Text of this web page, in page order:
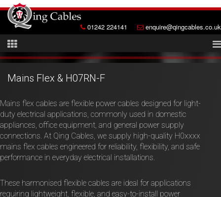
01242 224141 enquire@qingcables.co.uk
Mains Flex & H07RN-F
Mains flex cables are flexible power cables designed for light-
duty electrical applications, commonly used in domestic
appliances, office equipment, and general power supply
connections. At Qing Cables, we supply high-quality H0xxxx
mains flex cables engineered for reliability, flexibility, and safe
performance in everyday electrical installations.
These harmonised flexible cables are ideal for applications
requiring lightweight, flexible, and easy-to-install power